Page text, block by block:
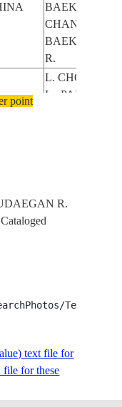
BAEKDU
CHANGBAI
R.
L. CHON,
L., PAEKTU
L. CHON,
L., PAEKTU
R.
VOL., MT.
BAEKDU
point
R.
text file for
for these